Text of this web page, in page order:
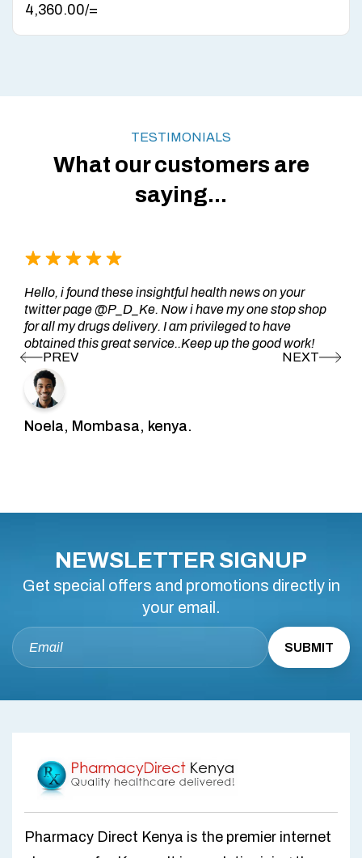
4,360.00/=
TESTIMONIALS
What our customers are
saying...
Hello, i found these insightful health news on your
twitter page @P_D_Ke. Now i have my one stop shop
for all my drugs delivery. I am privileged to have
obtained this great service..Keep up the good work!
Noela, Mombasa, kenya.
NEWSLETTER SIGNUP
Get special offers and promotions directly in
your email.
Pharmacy Direct Kenya is the premier internet